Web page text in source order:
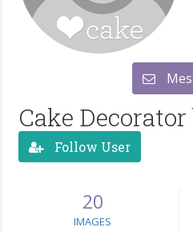
Cake
Follow User
20
IMAGES